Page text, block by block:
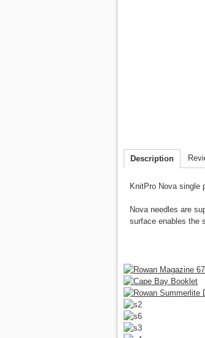
Description
KnitPro Nova single
Nova needles are
surface enables the